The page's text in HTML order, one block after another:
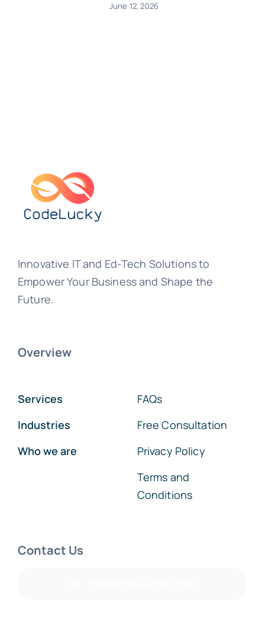
June 12, 2026
Innovative IT and Ed-Tech Solutions to
Empower Your Business and Shape the
Future.
Overview
Services
Industries
Who we are
FAQs
Free Consultation
Privacy Policy
Terms and
Conditions
Contact Us